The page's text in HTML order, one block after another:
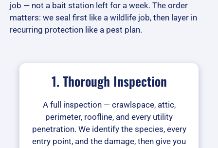
job — not a bait station left for a week. The order
matters: we seal first like a wildlife job, then layer in
recurring protection like a pest plan.
1. Thorough Inspection
A full inspection — crawlspace, attic,
perimeter, roofline, and every utility
penetration. We identify the species, every
entry point, and the damage, then give you